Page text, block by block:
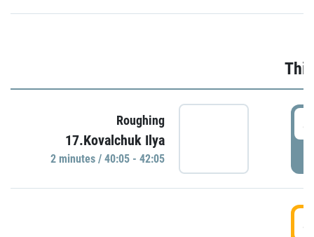
Roughing
17.Kovalchuk Ilya
2 minutes / 40:05 - 42:05